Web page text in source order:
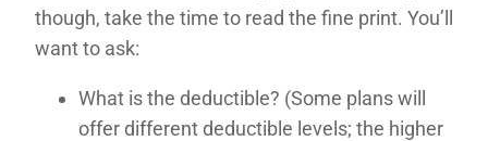
though, take the time to read the fine print. You’ll
want to ask:
What is the deductible? (Some plans will
offer different deductible levels; the higher